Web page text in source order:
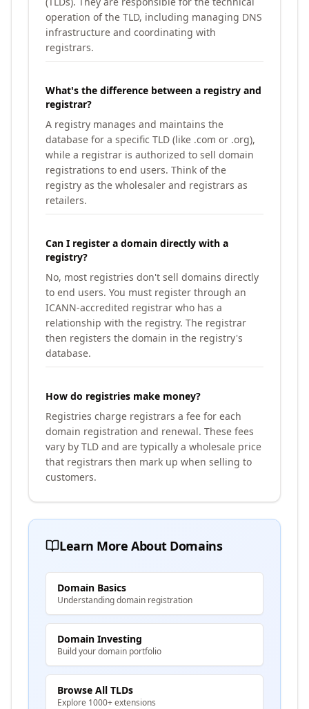
operation of the TLD, including managing DNS
infrastructure and coordinating with
registrars.
What's the difference between a registry and
registrar?
A registry manages and maintains the
database for a specific TLD (like .com or .org),
while a registrar is authorized to sell domain
registrations to end users. Think of the
registry as the wholesaler and registrars as
retailers.
Can I register a domain directly with a
registry?
No, most registries don't sell domains directly
to end users. You must register through an
ICANN-accredited registrar who has a
relationship with the registry. The registrar
then registers the domain in the registry's
database.
How do registries make money?
Registries charge registrars a fee for each
domain registration and renewal. These fees
vary by TLD and are typically a wholesale price
that registrars then mark up when selling to
customers.
Learn More About Domains
Domain Basics
Understanding domain registration
Domain Investing
Build your domain portfolio
Browse All TLDs
Explore 1000+ extensions